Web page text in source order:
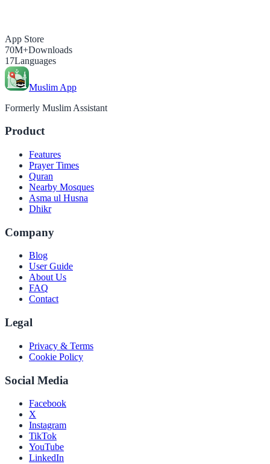
App Store
70M+Downloads
17Languages
Muslim App
Formerly Muslim Assistant
Product
Features
Prayer Times
Quran
Nearby Mosques
Asma ul Husna
Dhikr
Company
Blog
User Guide
About Us
FAQ
Contact
Legal
Privacy & Terms
Cookie Policy
Social Media
Facebook
X
Instagram
TikTok
YouTube
LinkedIn